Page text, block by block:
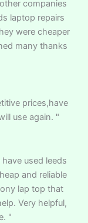
companies
laptop repairs
were cheaper
many thanks
prices,have
use again. "
used leeds
and reliable
lap top that
Very helpful,
"